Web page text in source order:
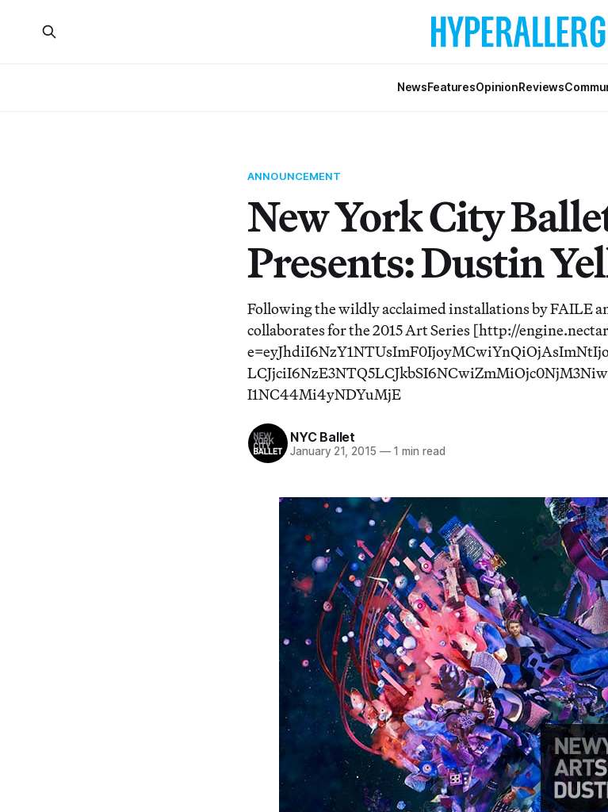
NewsFeaturesOpinionReviews
ANNOUNCEMENT
New York City
Presents: Dustin
Following the wildly acclaimed installations by FAILE
collaborates for the 2015 Art Series [http://
I1NC44Mi4yNDYuMjE
NYC Ballet
January 21, 2015 —1 min read